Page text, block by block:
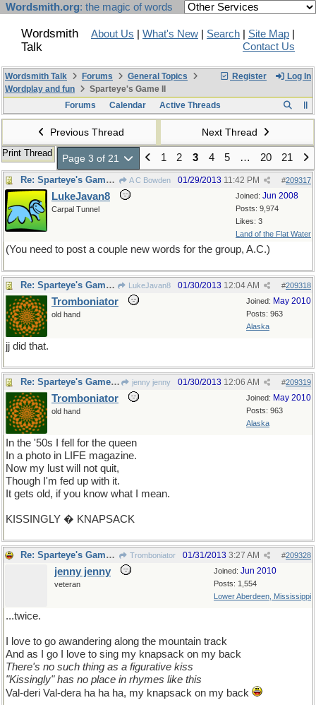
Wordsmith.org: the magic of words
Wordsmith
Talk
About Us What's New Search Site Map
Contact Us
Register Log In
Wordsmith Talk Forums
General Topics
Wordplay and fun
Sparteye's Game II
Forums
Calendar Active Threads
Previous Thread Next Thread
Print Thread Page 3 of 21 1 2 3 4 5 … 20 21
Re: Sparteye's Game, only it should load faster now A C Bowden #209317
01/29/2013 11:42 PM
Joined: Jun 2008
Posts: 9,974
Likes: 3
Land of the Flat Water
LukeJavan8
Carpal Tunnel
(You need to post a couple new words for the group, A.C.)
Re: Sparteye's Game, only it should load faster now LukeJavan8 #209318
01/30/2013 12:04 AM
Joined: May 2010
Posts: 963
Alaska
Tromboniator
old hand
jj did that.
Re: Sparteye's Game, only it should load faster now jenny jenny #209319
01/30/2013 12:06 AM
Joined: May 2010
Posts: 963
Alaska
Tromboniator
old hand
In the '50s I fell for the queen
In a photo in LIFE magazine.
Now my lust will not quit,
Though I'm fed up with it.
It gets old, if you know what I mean.
KISSINGLY � KNAPSACK
Re: Sparteye's Game, only it should load faster now Tromboniator #209328
01/31/2013 3:27 AM
Joined: Jun 2010
Posts: 1,554
Lower Aberdeen, Mississippi
jenny jenny
veteran
...twice.
I love to go awandering along the mountain track
And as I go I love to sing my knapsack on my back
There's no such thing as a figurative kiss
"Kissingly" has no place in rhymes like this
Val-deri Val-dera ha ha ha, my knapsack on my back